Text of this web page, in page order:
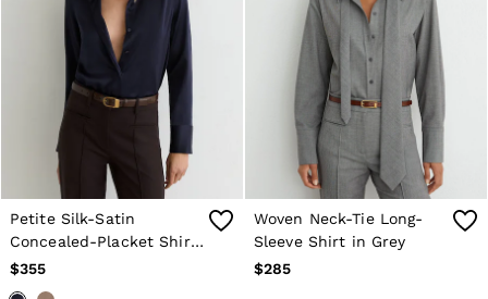
Petite Silk-Satin
Concealed-Placket Shirt
in Navy
$355
Woven Neck-Tie Long-
Sleeve Shirt in Grey
$285